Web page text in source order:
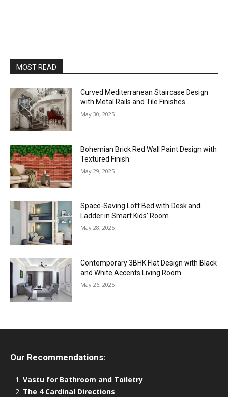
MOST READ
Curved Mediterranean Staircase Design
with Metal Rails and Tile Finishes
May 30, 2025
Bohemian Brick Red Wall Paint Design with
Textured Finish
May 29, 2025
Space-Saving Loft Bed with Desk and
Ladder in Smart Kids’ Room
May 28, 2025
Contemporary 3BHK Flat Design with Black
and White Accents Living Room
May 26, 2025
Our Recommendations:
Vastu for Bathroom and Toiletry
The 4 Cardinal Directions